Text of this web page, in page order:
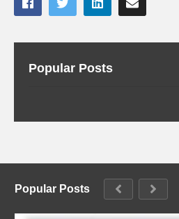
Popular Posts
Popular Posts